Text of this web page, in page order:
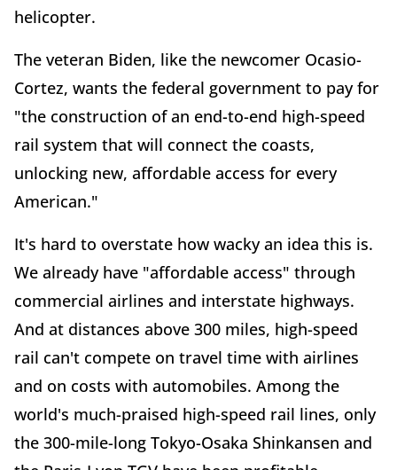
helicopter.
The veteran Biden, like the newcomer Ocasio-
Cortez, wants the federal government to pay for
"the construction of an end-to-end high-speed
rail system that will connect the coasts,
unlocking new, affordable access for every
American."
It's hard to overstate how wacky an idea this is.
We already have "affordable access" through
commercial airlines and interstate highways.
And at distances above 300 miles, high-speed
rail can't compete on travel time with airlines
and on costs with automobiles. Among the
world's much-praised high-speed rail lines, only
the 300-mile-long Tokyo-Osaka Shinkansen and